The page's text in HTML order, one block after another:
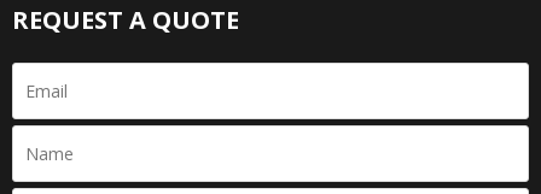
REQUEST A QUOTE